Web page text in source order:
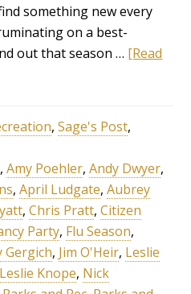
something new every
on a best-
out that season … [Read
,Sage's Post,
,Amy Poehler,Andy Dwyer,
,April Ludgate,Aubrey
,Chris Pratt,Citizen
Party, Flu Season,
Gergich, Jim O'Heir, Leslie
Leslie Knope, Nick